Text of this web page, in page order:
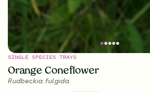
SINGLE SPECIES TRAYS
Orange Coneflower
Rudbeckia fulgida